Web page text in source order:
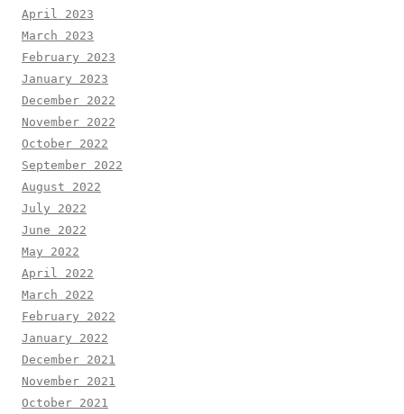
April 2023
March 2023
February 2023
January 2023
December 2022
November 2022
October 2022
September 2022
August 2022
July 2022
June 2022
May 2022
April 2022
March 2022
February 2022
January 2022
December 2021
November 2021
October 2021